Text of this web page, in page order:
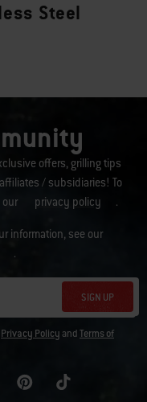
Steel
offers, grilling tips
/ subsidiaries! To
our
privacy policy .
information, see our
.
SIGN UP
Privacy Policy andTerms of